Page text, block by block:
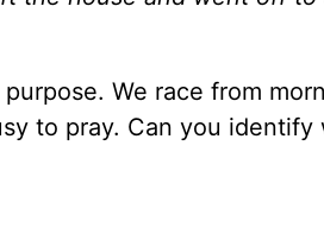
We race from
to pray. Can you identify